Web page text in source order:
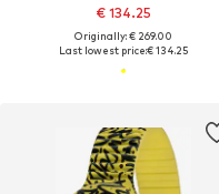
€ 134.25
Originally: € 269.00
Last lowest price:€ 134.25